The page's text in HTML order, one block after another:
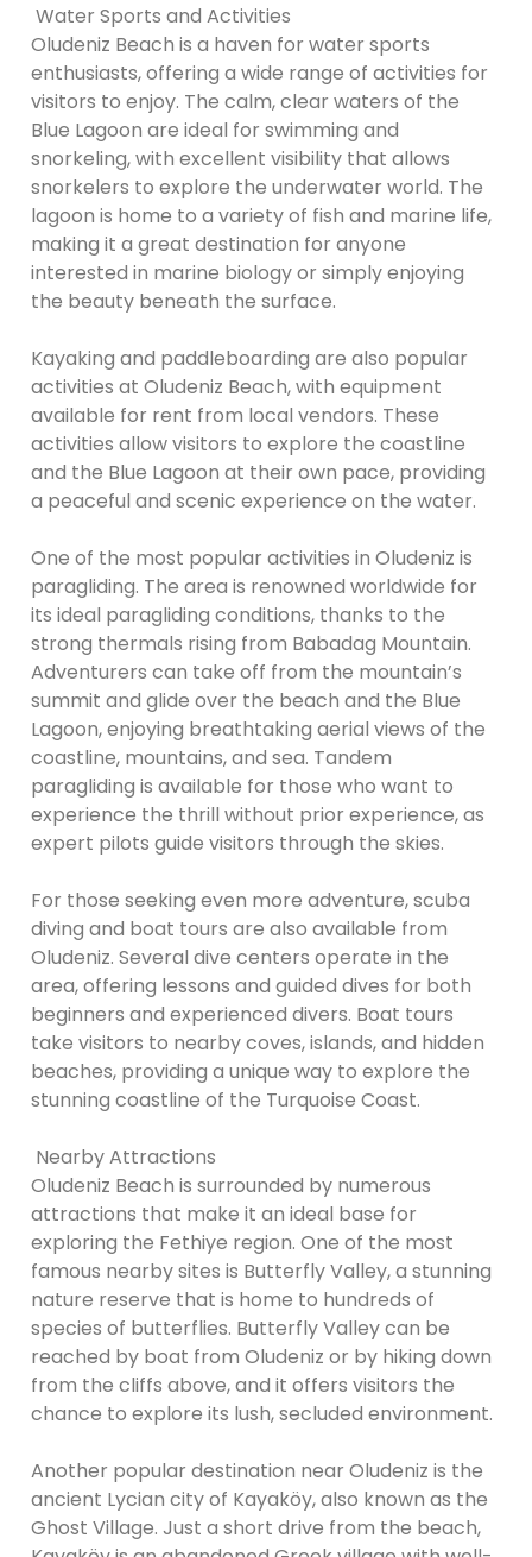
Water Sports and Activities
Oludeniz Beach is a haven for water sports
enthusiasts, offering a wide range of activities for
visitors to enjoy. The calm, clear waters of the
Blue Lagoon are ideal for swimming and
snorkeling, with excellent visibility that allows
snorkelers to explore the underwater world. The
lagoon is home to a variety of fish and marine life,
making it a great destination for anyone
interested in marine biology or simply enjoying
the beauty beneath the surface.
Kayaking and paddleboarding are also popular
activities at Oludeniz Beach, with equipment
available for rent from local vendors. These
activities allow visitors to explore the coastline
and the Blue Lagoon at their own pace, providing
a peaceful and scenic experience on the water.
One of the most popular activities in Oludeniz is
paragliding. The area is renowned worldwide for
its ideal paragliding conditions, thanks to the
strong thermals rising from Babadag Mountain.
Adventurers can take off from the mountain’s
summit and glide over the beach and the Blue
Lagoon, enjoying breathtaking aerial views of the
coastline, mountains, and sea. Tandem
paragliding is available for those who want to
experience the thrill without prior experience, as
expert pilots guide visitors through the skies.
For those seeking even more adventure, scuba
diving and boat tours are also available from
Oludeniz. Several dive centers operate in the
area, offering lessons and guided dives for both
beginners and experienced divers. Boat tours
take visitors to nearby coves, islands, and hidden
beaches, providing a unique way to explore the
stunning coastline of the Turquoise Coast.
Nearby Attractions
Oludeniz Beach is surrounded by numerous
attractions that make it an ideal base for
exploring the Fethiye region. One of the most
famous nearby sites is Butterfly Valley, a stunning
nature reserve that is home to hundreds of
species of butterflies. Butterfly Valley can be
reached by boat from Oludeniz or by hiking down
from the cliffs above, and it offers visitors the
chance to explore its lush, secluded environment.
Another popular destination near Oludeniz is the
ancient Lycian city of Kayaköy, also known as the
Ghost Village. Just a short drive from the beach,